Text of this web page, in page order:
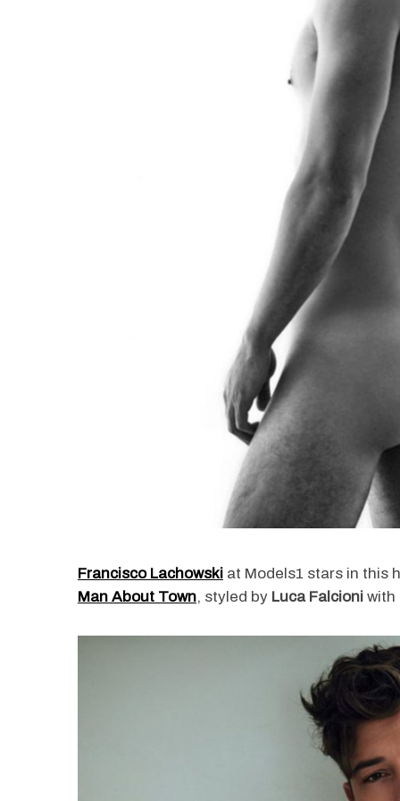
Francisco Lachowski at Models1 stars in this
Man About Town, styled by Luca Falcioni with